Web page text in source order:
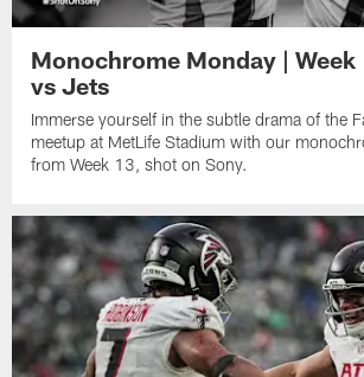
Monochrome Monday | Week
vs Jets
Immerse yourself in the subtle drama of the
meetup at MetLife Stadium with our
from Week 13, shot on Sony.